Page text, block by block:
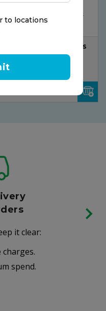
to locations
Vicks VH7B VapoPads
120 ml
it clear:
charges.
spend.